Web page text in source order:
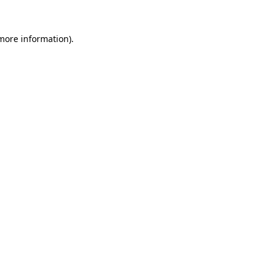
information).